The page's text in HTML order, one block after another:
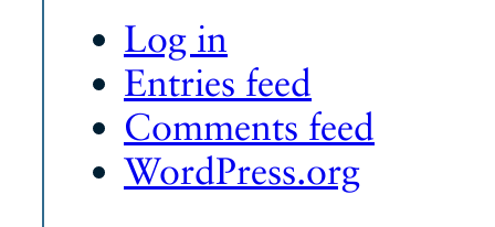
Log in
Entries feed
Comments feed
WordPress.org